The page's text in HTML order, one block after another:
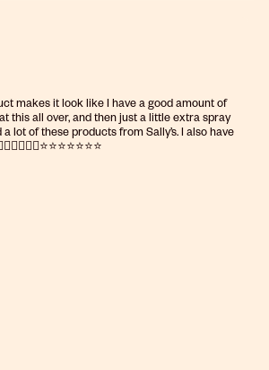
makes it look like I have a good amount of
this all over, and then just a little extra spray
lot of these products from Sally’s. I also have